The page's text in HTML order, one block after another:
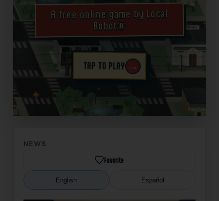
A free online game by Local
Robot®
TAP TO PLAY →
✦
NEWS
Favorite
English Español